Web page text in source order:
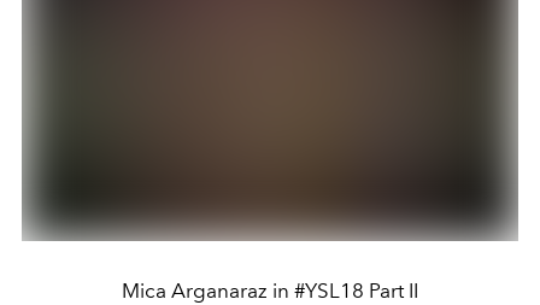
Mica Arganaraz in #YSL18 Part II